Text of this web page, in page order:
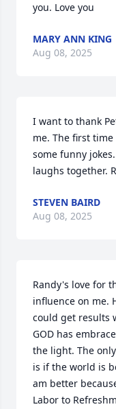
you. Love you
MARY ANN KING
Aug 08, 2025
I want to thank
me. The first
some funny
laughs together.
STEVEN BAIRD
Aug 08, 2025
Randy's love for
influence on me.
could get results
GOD has
the light. The
is if the world is
am better
Labor to